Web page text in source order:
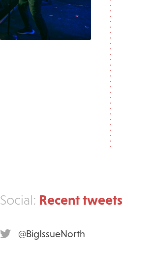
Social: Recent tweets
@BigIssueNorth